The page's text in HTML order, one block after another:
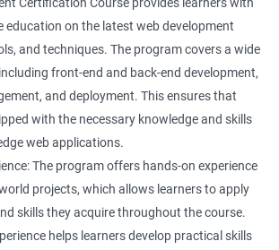
education on the latest web development
and techniques. The program covers a wide
front-end and back-end development,
and deployment. This ensures that
with the necessary knowledge and skills
web applications.
The program offers hands-on experience
projects, which allows learners to apply
skills they acquire throughout the course.
helps learners develop practical skills